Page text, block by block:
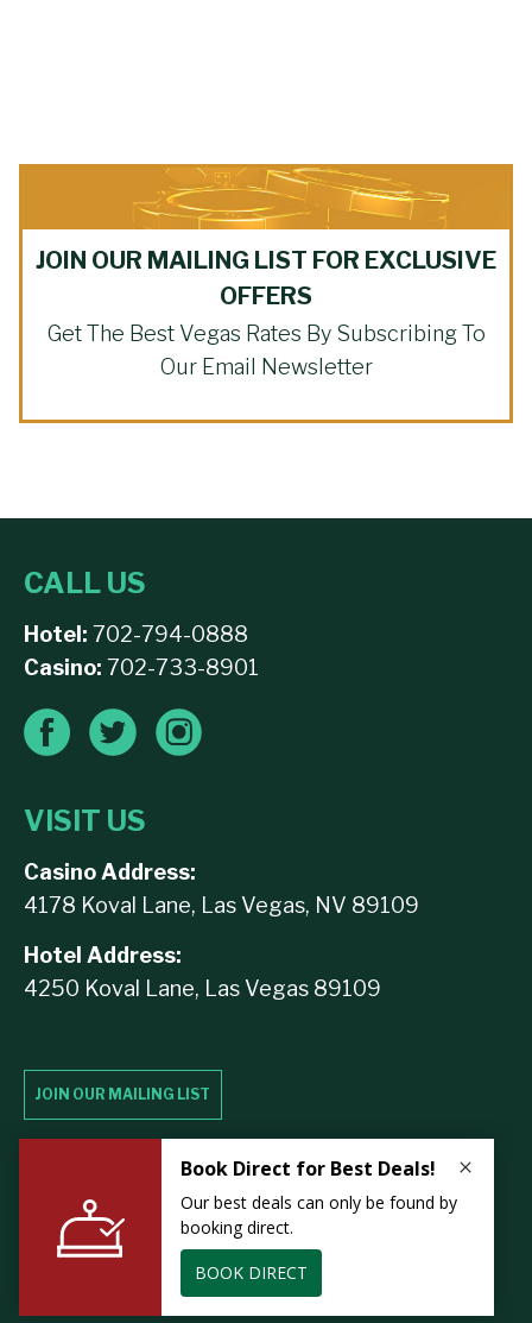
JOIN OUR MAILING LIST FOR EXCLUSIVE
OFFERS
Get The Best Vegas Rates By Subscribing To
Our Email Newsletter
CALL US
Hotel: 702-794-0888
Casino: 702-733-8901
VISIT US
Casino Address:
4178 Koval Lane, Las Vegas, NV 89109
Hotel Address:
4250 Koval Lane, Las Vegas 89109
JOIN OUR MAILING LIST
Privacy
Careers